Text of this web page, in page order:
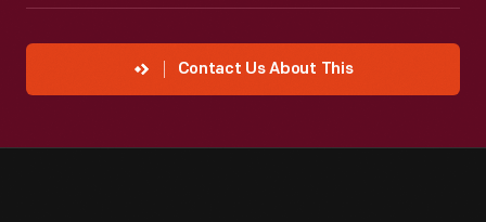
Contact Us About This